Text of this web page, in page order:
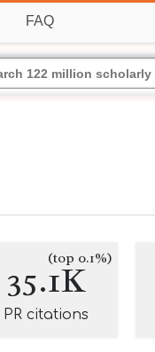
FAQ
35.1K
(top 0.1%)
PR citations